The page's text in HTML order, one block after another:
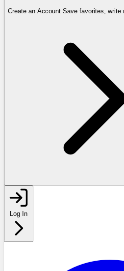
Create an Account Save favorites, write
Log In